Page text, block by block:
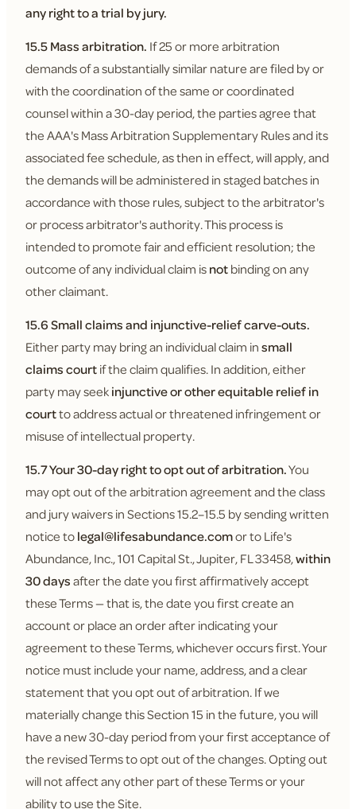
any right to a trial by jury.
15.5 Mass arbitration. If 25 or more arbitration
demands of a substantially similar nature are filed by or
with the coordination of the same or coordinated
counsel within a 30-day period, the parties agree that
the AAA's Mass Arbitration Supplementary Rules and its
associated fee schedule, as then in effect, will apply, and
the demands will be administered in staged batches in
accordance with those rules, subject to the arbitrator's
or process arbitrator's authority. This process is
intended to promote fair and efficient resolution; the
outcome of any individual claim isnotbinding on any
other claimant.
15.6 Small claims and injunctive-relief carve-outs.
Either party may bring an individual claim insmall
claims courtif the claim qualifies. In addition, either
party may seekinjunctive or other equitable relief in
courtto address actual or threatened infringement or
misuse of intellectual property.
15.7 Your 30-day right to opt out of arbitration.You
may opt out of the arbitration agreement and the class
and jury waivers in Sections 15.2–15.5 by sending written
notice tolegal@lifesabundance.comor to Life's
Abundance, Inc., 101 Capital St., Jupiter, FL 33458,within
30 daysafter the date you first affirmatively accept
these Terms — that is, the date you first create an
account or place an order after indicating your
agreement to these Terms, whichever occurs first. Your
notice must include your name, address, and a clear
statement that you opt out of arbitration. If we
materially change this Section 15 in the future, you will
have a new 30-day period from your first acceptance of
the revised Terms to opt out of the changes. Opting out
will not affect any other part of these Terms or your
ability to use the Site.